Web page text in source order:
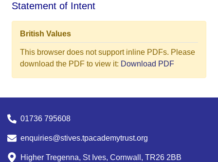
Statement of Intent
British Values
This browser does not support inline PDFs. Please
download the PDF to view it: Download PDF
01736 795608
enquiries@stives.tpacademytrust.org
Higher Tregenna, St Ives, Cornwall, TR26 2BB